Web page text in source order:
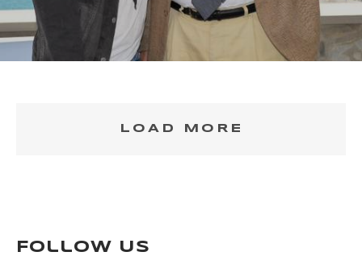
LOAD MORE
Follow Us